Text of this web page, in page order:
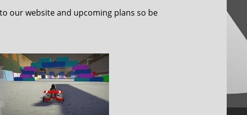
our website and upcoming plans so be